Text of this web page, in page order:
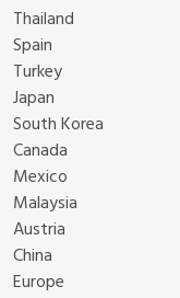
Thailand
Spain
Turkey
Japan
South Korea
Canada
Mexico
Malaysia
Austria
China
Europe